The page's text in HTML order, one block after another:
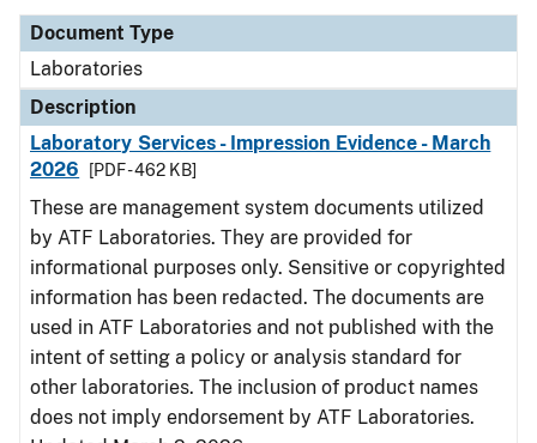
Document Type
Laboratories
Description
Laboratory Services - Impression Evidence - March
2026
[PDF - 462 KB]
These are management system documents utilized
by ATF Laboratories. They are provided for
informational purposes only. Sensitive or copyrighted
information has been redacted. The documents are
used in ATF Laboratories and not published with the
intent of setting a policy or analysis standard for
other laboratories. The inclusion of product names
does not imply endorsement by ATF Laboratories.